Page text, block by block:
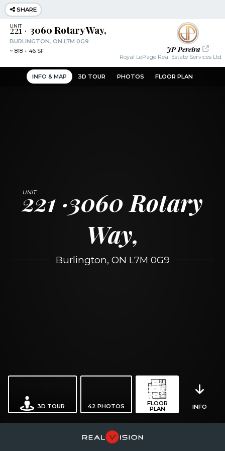
INFO & MAP 3D TOUR PHOTOS FLOOR PLAN
221 3060 Rotary
Way,
Burlington, ON L7M 0G9
3D TOUR 42 PHOTOS FLOOR
PLAN INFO
SHARE
JP Pereira
Royal LePage Real Estate Services
221 3060 Rotary Way,
BURLINGTON, ON L7M 0G9
~ 818 + 46 SF